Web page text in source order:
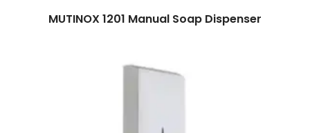
MUTINOX 1201 Manual Soap Dispenser